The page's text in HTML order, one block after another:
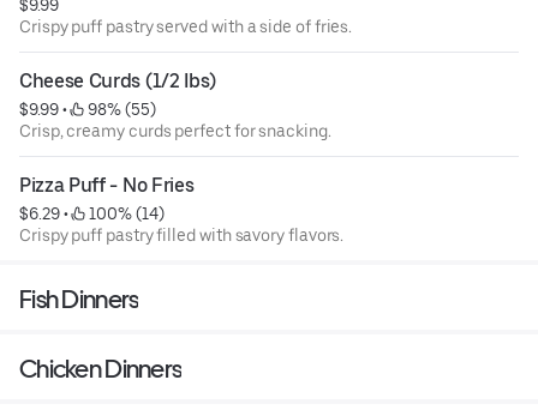
$9.99
Crispy puff pastry served with a side of fries.
Cheese Curds (1/2 Ibs)
$9.99 •
98% (55)
Crisp, creamy curds perfect for snacking.
Pizza Puff - No Fries
$6.29 •
100% (14)
Crispy puff pastry filled with savory flavors.
Fish Dinners
Chicken Dinners